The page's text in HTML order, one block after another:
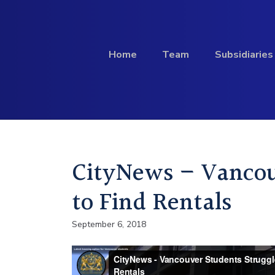
Home Team Subsidiaries
Profile
CityNews –
to Find Rentals
September 6, 2018